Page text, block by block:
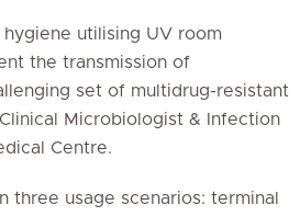
utilising UV room
the transmission of
set of multidrug-resistant
Microbiologist & Infection
Centre.
usage scenarios: terminal